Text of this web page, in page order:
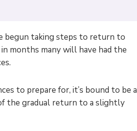
begun taking steps to return to
months many will have had the
to prepare for, it’s bound to be a
the gradual return to a slightly